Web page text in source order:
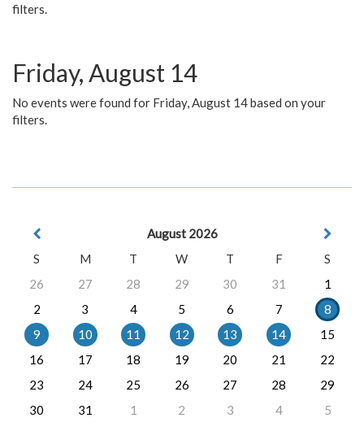
filters.
Friday, August 14
No events were found for Friday, August 14 based on your
filters.
August 2026
S
M T W T F
S
26
27 28 29 30 31
1
2
3 4 5 6 7
8
9
10 11 12 13 14
15
16
17 18 19 20 21
22
23
24 25 26 27 28
29
30
31 1 2 3 4 5